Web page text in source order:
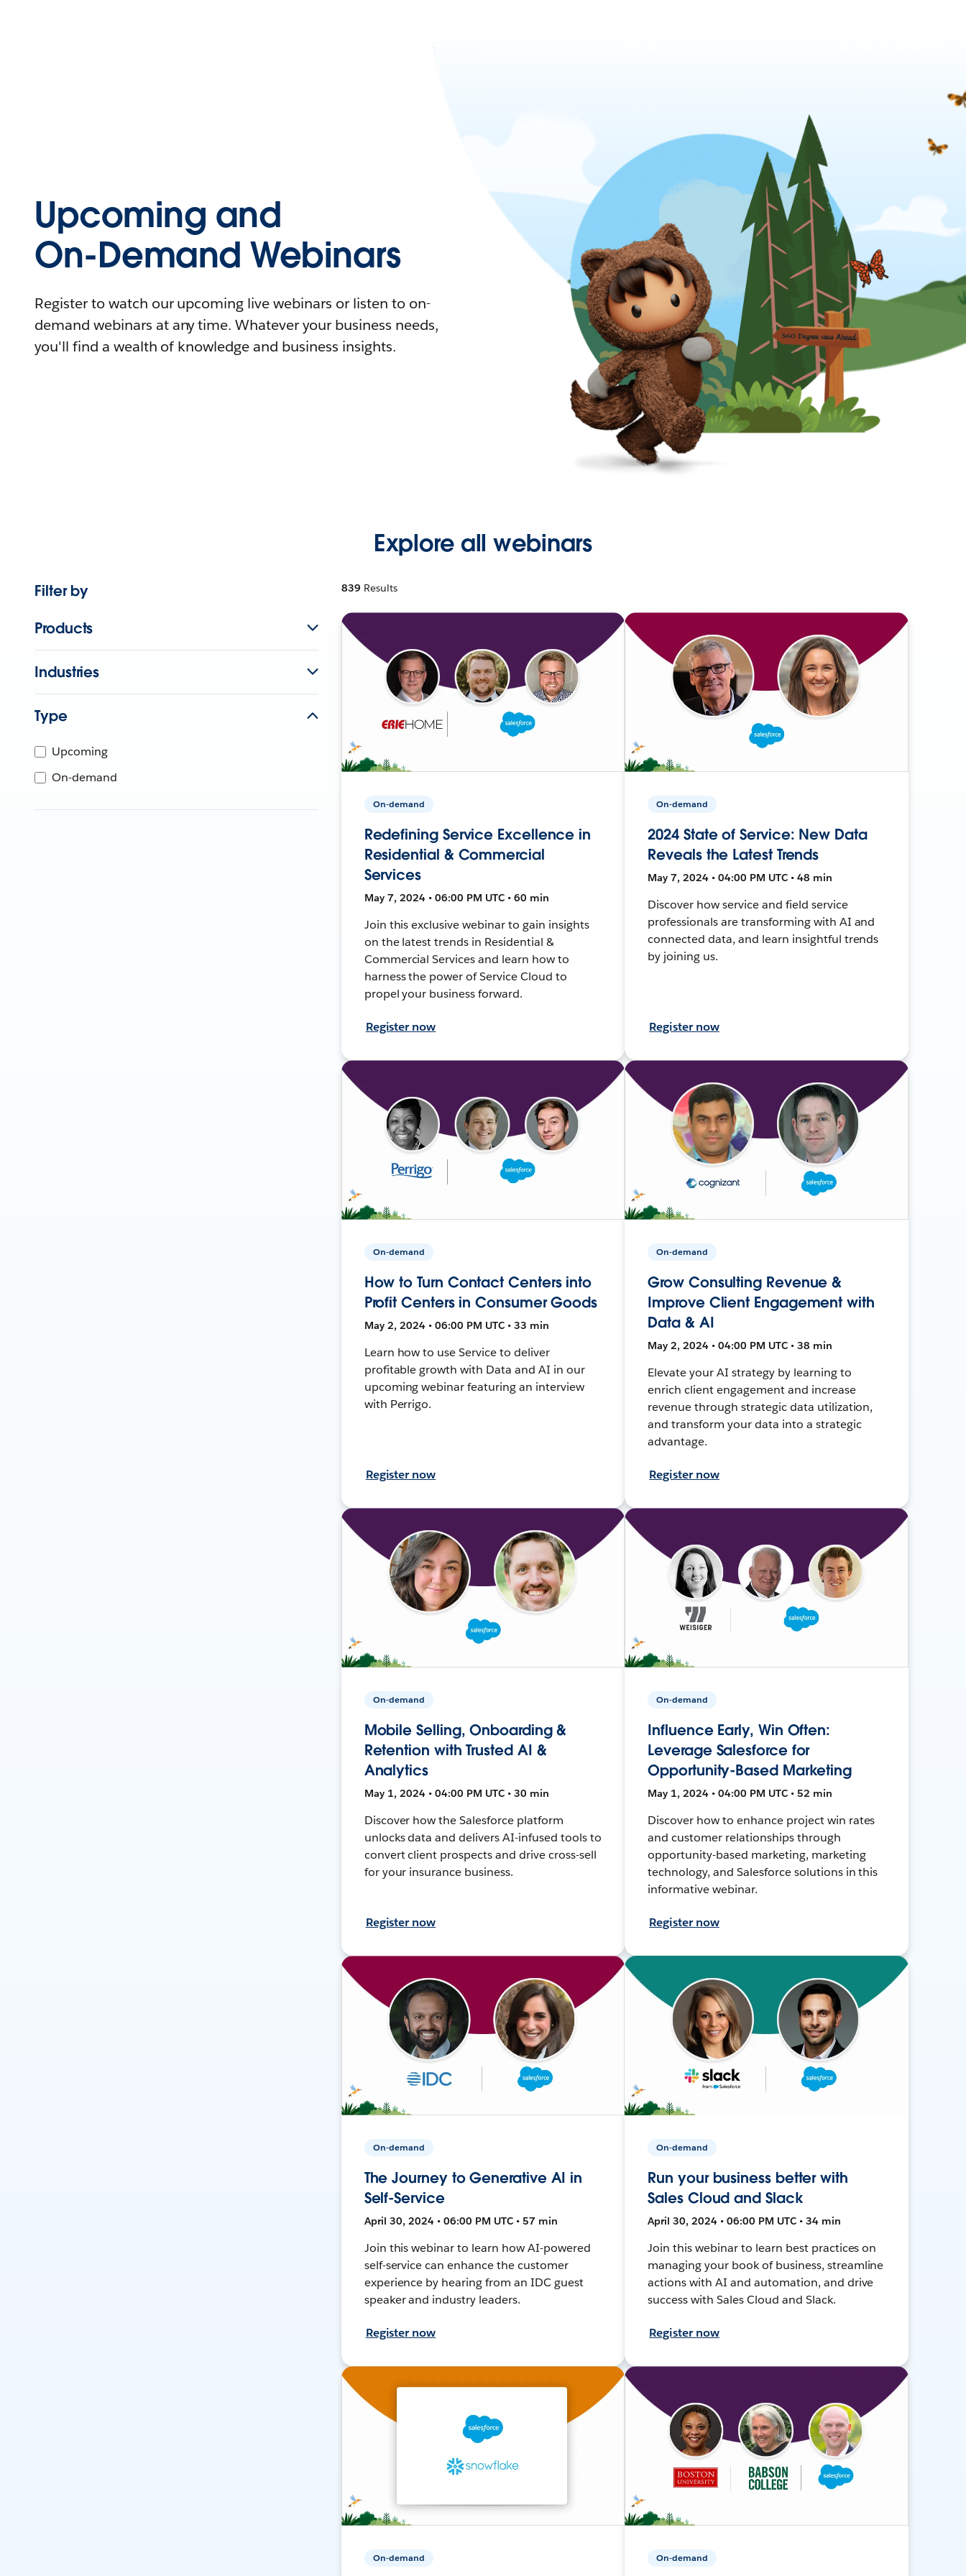
Upcoming and
On-Demand Webinars
Register to watch our upcoming live webinars or listen to on-
demand webinars at any time. Whatever your business needs,
you'll find a wealth of knowledge and business insights.
Explore all webinars
Filter by
Products
Industries
Type
Upcoming
On-demand
839 Results
On-demand
Redefining Service Excellence in
Residential & Commercial
Services
May 7, 2024 • 06:00 PM UTC • 60 min
Join this exclusive webinar to gain insights
on the latest trends in Residential &
Commercial Services and learn how to
harness the power of Service Cloud to
propel your business forward.
Register now
On-demand
2024 State of Service: New Data
Reveals the Latest Trends
May 7, 2024 • 04:00 PM UTC • 48 min
Discover how service and field service
professionals are transforming with AI and
connected data, and learn insightful trends
by joining us.
Register now
On-demand
How to Turn Contact Centers into
Profit Centers in Consumer Goods
May 2, 2024 • 06:00 PM UTC • 33 min
Learn how to use Service to deliver
profitable growth with Data and AI in our
upcoming webinar featuring an interview
with Perrigo.
Register now
On-demand
Grow Consulting Revenue &
Improve Client Engagement with
Data & AI
May 2, 2024 • 04:00 PM UTC • 38 min
Elevate your AI strategy by learning to
enrich client engagement and increase
revenue through strategic data utilization,
and transform your data into a strategic
advantage.
Register now
On-demand
Mobile Selling, Onboarding &
Retention with Trusted AI &
Analytics
May 1, 2024 • 04:00 PM UTC • 30 min
Discover how the Salesforce platform
unlocks data and delivers AI-infused tools to
convert client prospects and drive cross-sell
for your insurance business.
Register now
On-demand
Influence Early, Win Often:
Leverage Salesforce for
Opportunity-Based Marketing
May 1, 2024 • 04:00 PM UTC • 52 min
Discover how to enhance project win rates
and customer relationships through
opportunity-based marketing, marketing
technology, and Salesforce solutions in this
informative webinar.
Register now
On-demand
The Journey to Generative AI in
Self-Service
April 30, 2024 • 06:00 PM UTC • 57 min
Join this webinar to learn how AI-powered
self-service can enhance the customer
experience by hearing from an IDC guest
speaker and industry leaders.
Register now
On-demand
Run your business better with
Sales Cloud and Slack
April 30, 2024 • 06:00 PM UTC • 34 min
Join this webinar to learn best practices on
managing your book of business, streamline
actions with AI and automation, and drive
success with Sales Cloud and Slack.
Register now
On-demand On-demand